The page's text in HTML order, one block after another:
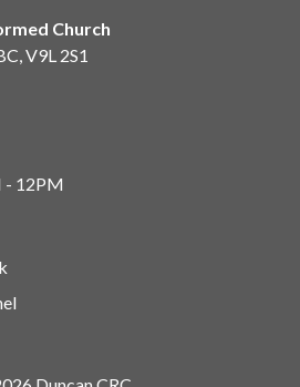
Church
V9L 2S1
- 12PM